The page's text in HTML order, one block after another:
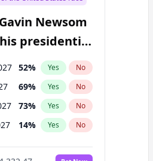
Newsom
presidential
52% Yes No
69% Yes No
73% Yes No
14% Yes No